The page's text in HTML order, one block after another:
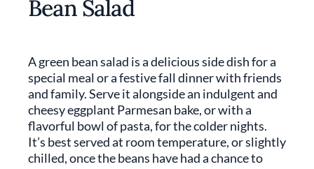
Bean Salad
A green bean salad is a delicious side dish for a
special meal or a festive fall dinner with friends
and family. Serve it alongside an indulgent and
cheesy eggplant Parmesan bake, or with a
flavorful bowl of pasta, for the colder nights.
It’s best served at room temperature, or slightly
chilled, once the beans have had a chance to